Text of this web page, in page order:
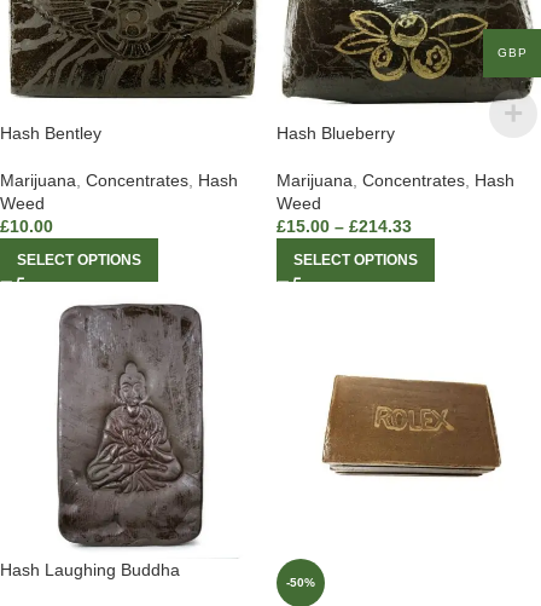
Hash Bentley
Marijuana Concentrates Hash
Weed
£10.00
SELECT OPTIONS
Hash Blueberry
Marijuana Concentrates Hash
Weed
£15.00 – £214.33
SELECT OPTIONS
Hash Laughing Buddha
-50%
GBP